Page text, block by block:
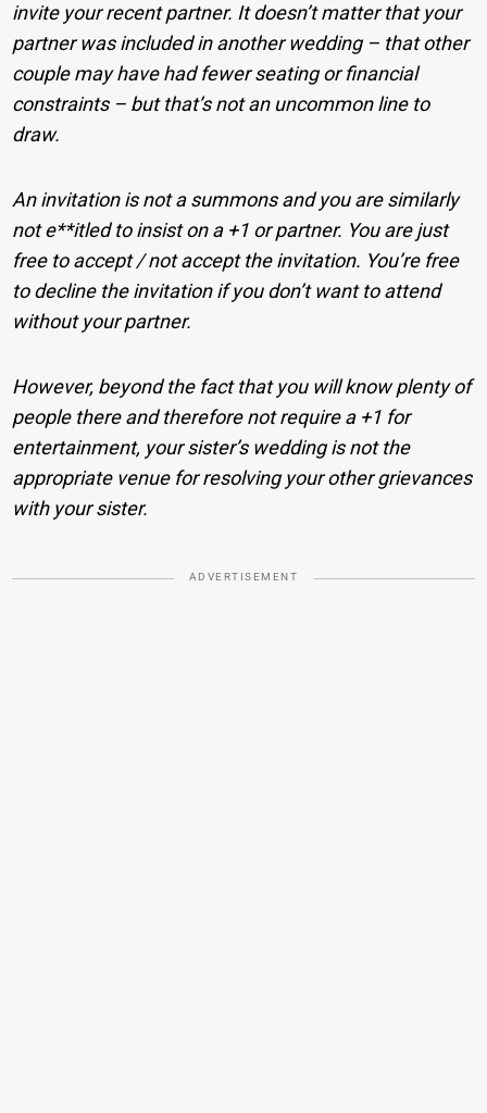
invite your recent partner. It doesn’t matter that your
partner was included in another wedding – that other
couple may have had fewer seating or financial
constraints – but that’s not an uncommon line to
draw.
An invitation is not a summons and you are similarly
not e**itled to insist on a +1 or partner. You are just
free to accept / not accept the invitation. You’re free
to decline the invitation if you don’t want to attend
without your partner.
However, beyond the fact that you will know plenty of
people there and therefore not require a +1 for
entertainment, your sister’s wedding is not the
appropriate venue for resolving your other grievances
with your sister.
ADVERTISEMENT